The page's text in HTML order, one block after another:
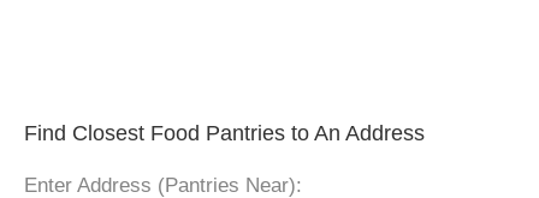
Find Closest Food Pantries to An Address
Enter Address (Pantries Near):